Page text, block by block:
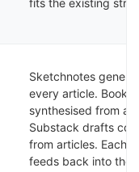
fits the existing
Sketchnotes
every article. Book
synthesised from
Substack drafts
from articles. Each
feeds back into the